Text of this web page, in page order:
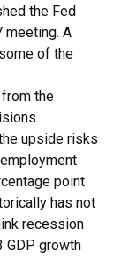
the Fed
meeting. A
of the
the
upside risks
point
has not
recession
GDP growth